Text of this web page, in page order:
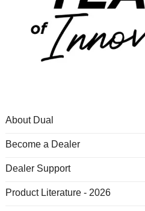
About Dual
Become a Dealer
Dealer Support
Product Literature - 2026